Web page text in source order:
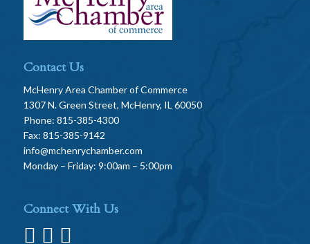
Contact Us
McHenry Area Chamber of Commerce
1307 N. Green Street, McHenry, IL 60050
Phone: 815-385-4300
Fax: 815-385-9142
info@mchenrychamber.com
Monday – Friday: 9:00am – 5:00pm
Connect With Us